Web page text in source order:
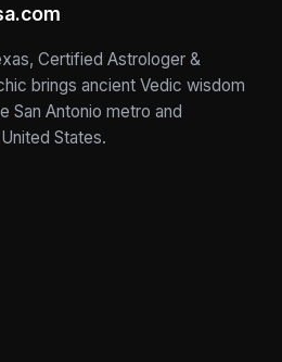
Certified Astrologer &
brings ancient Vedic wisdom
San Antonio metro and
States.